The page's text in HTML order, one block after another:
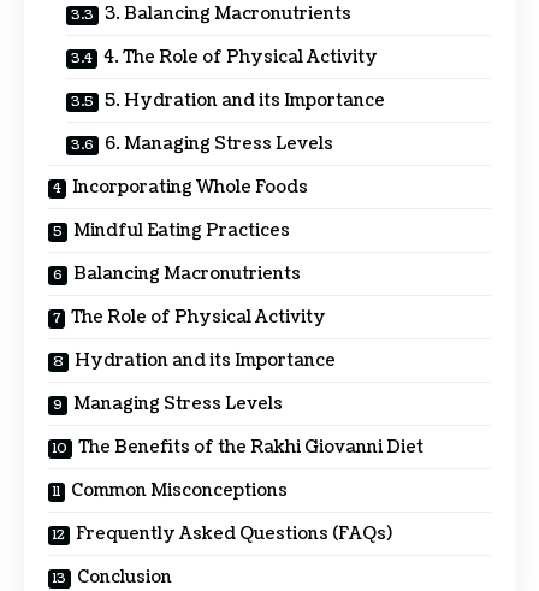
3. Balancing Macronutrients
4. The Role of Physical Activity
5. Hydration and its Importance
6. Managing Stress Levels
Incorporating Whole Foods
Mindful Eating Practices
Balancing Macronutrients
The Role of Physical Activity
Hydration and its Importance
Managing Stress Levels
The Benefits of the Rakhi Giovanni Diet
Common Misconceptions
Frequently Asked Questions (FAQs)
Conclusion